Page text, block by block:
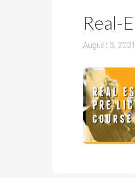
P
r
i
e
o
o
m
Real-
August 3, 2021